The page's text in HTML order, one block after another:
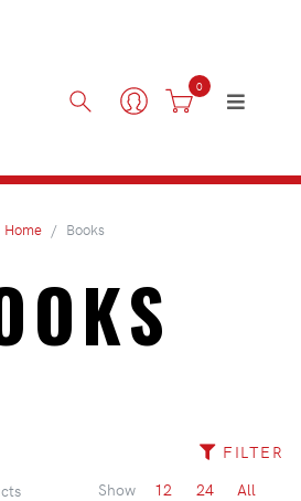
0
Home Books
FILTER
Show 12 24 All